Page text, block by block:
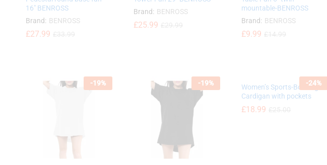
16″ BENROSS
Brand: BENROSS
£27.99
£27.99
Brand: BENROSS
£25.99
£25.99
mountable-BENROSS
Brand: BENROSS
£9.99
£9.99
-19% -19% -24%
Women’s Sports-Bowling
Cardigan with pockets
£18.99
£18.99